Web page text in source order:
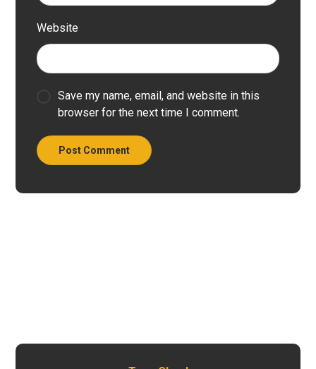
Website
Save my name, email, and website in this
browser for the next time I comment.